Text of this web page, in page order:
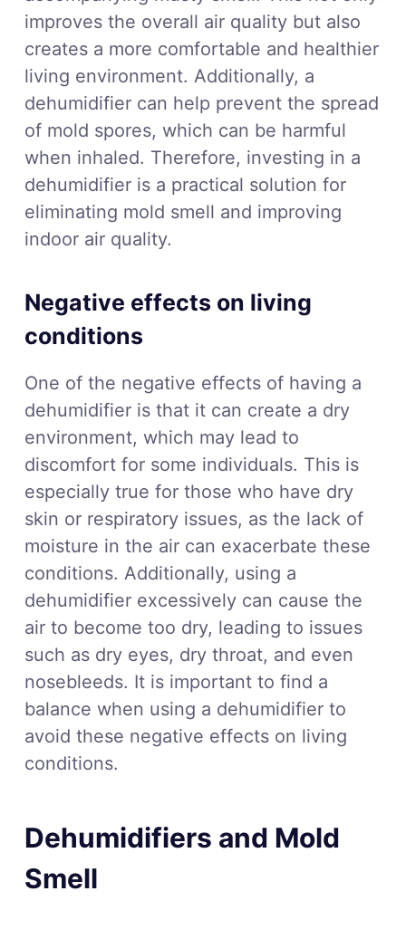
improves the overall air quality but also
creates a more comfortable and healthier
living environment. Additionally, a
dehumidifier can help prevent the spread
of mold spores, which can be harmful
when inhaled. Therefore, investing in a
dehumidifier is a practical solution for
eliminating mold smell and improving
indoor air quality.
Negative effects on living
conditions
One of the negative effects of having a
dehumidifier is that it can create a dry
environment, which may lead to
discomfort for some individuals. This is
especially true for those who have dry
skin or respiratory issues, as the lack of
moisture in the air can exacerbate these
conditions. Additionally, using a
dehumidifier excessively can cause the
air to become too dry, leading to issues
such as dry eyes, dry throat, and even
nosebleeds. It is important to find a
balance when using a dehumidifier to
avoid these negative effects on living
conditions.
Dehumidifiers and Mold
Smell